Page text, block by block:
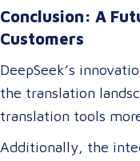
Conclusion: A
Customers
DeepSeek’s
the translation
translation tools
efficient. For
Additionally, the